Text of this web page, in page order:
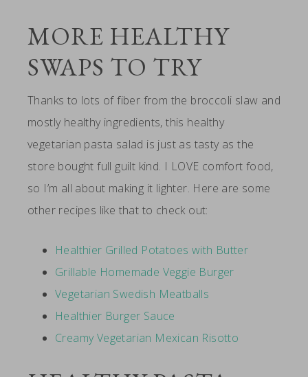
MORE HEALTHY
SWAPS TO TRY
Thanks to lots of fiber from the broccoli slaw and
mostly healthy ingredients, this healthy
vegetarian pasta salad is just as tasty as the
store bought full guilt kind. I LOVE comfort food,
so I’m all about making it lighter. Here are some
other recipes like that to check out:
Healthier Grilled Potatoes with Butter
Grillable Homemade Veggie Burger
Vegetarian Swedish Meatballs
Healthier Burger Sauce
Creamy Vegetarian Mexican Risotto